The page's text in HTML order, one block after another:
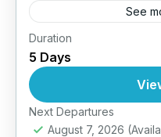
See
Ladakh’s festivals
Tibetan Buddhist
masked
This special 4-day
Easy
Duration
5 Days
Next Departures
August 7, 2026